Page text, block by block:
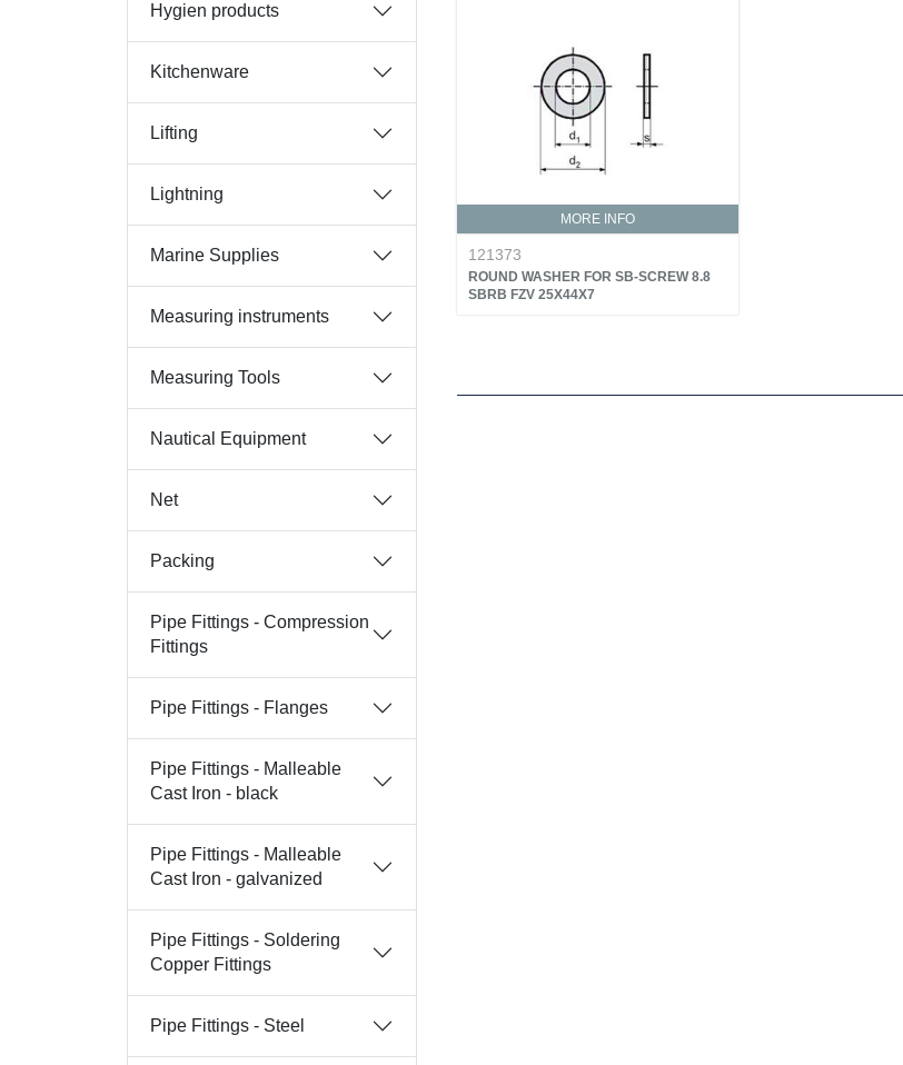
Hygien products
Kitchenware
Lifting
Lightning
Marine Supplies
Measuring instruments
Measuring Tools
Nautical Equipment
Net
Packing
Pipe Fittings - Compression
Fittings
Pipe Fittings - Flanges
Pipe Fittings - Malleable
Cast Iron - black
Pipe Fittings - Malleable
Cast Iron - galvanized
Pipe Fittings - Soldering
Copper Fittings
Pipe Fittings - Steel
MORE INFO
121373
ROUND WASHER FOR SB-SCREW 8.8
SBRB FZV 25X44X7